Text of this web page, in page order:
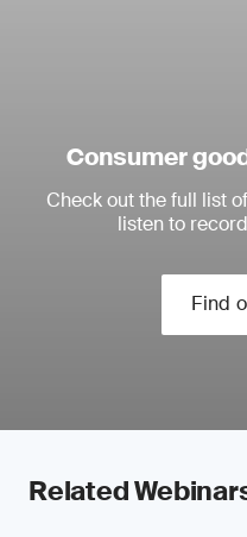
Consumer
Check out the full list
listen to
Find
Related